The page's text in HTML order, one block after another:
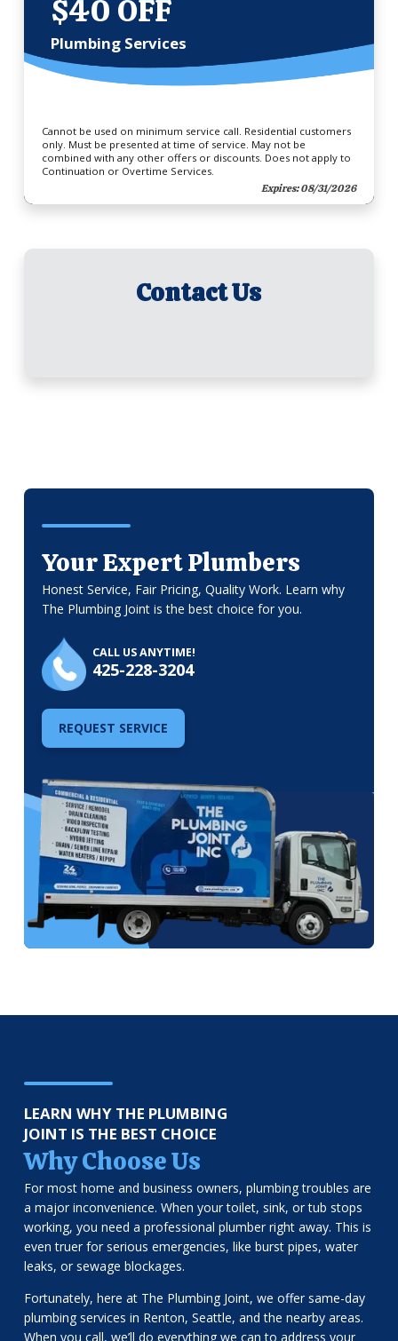
$40 OFF
Plumbing Services
Cannot be used on minimum service call. Residential customers
only. Must be presented at time of service. May not be
combined with any other offers or discounts. Does not apply to
Continuation or Overtime Services.
Expires: 08/31/2026
Contact Us
Your Expert Plumbers
Honest Service, Fair Pricing, Quality Work. Learn why
The Plumbing Joint is the best choice for you.
CALL US ANYTIME!
425-228-3204
REQUEST SERVICE
LEARN WHY THE PLUMBING
JOINT IS THE BEST CHOICE
Why Choose Us
For most home and business owners, plumbing troubles are
a major inconvenience. When your toilet, sink, or tub stops
working, you need a professional plumber right away. This is
even truer for serious emergencies, like burst pipes, water
leaks, or sewage blockages.
Fortunately, here at The Plumbing Joint, we offer same-day
plumbing services in Renton, Seattle, and the nearby areas.
When you call, we’ll do everything we can to address your